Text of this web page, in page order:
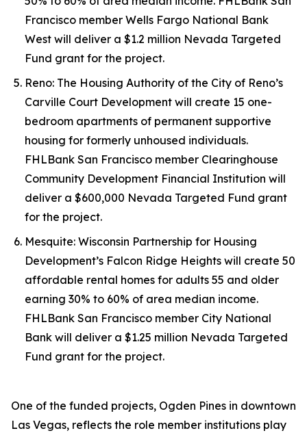
Francisco member Wells Fargo National Bank
West will deliver a $1.2 million Nevada Targeted
Fund grant for the project.
Reno: The Housing Authority of the City of Reno’s
Carville Court Development will create 15 one-
bedroom apartments of permanent supportive
housing for formerly unhoused individuals.
FHLBank San Francisco member Clearinghouse
Community Development Financial Institution will
deliver a $600,000 Nevada Targeted Fund grant
for the project.
Mesquite: Wisconsin Partnership for Housing
Development’s Falcon Ridge Heights will create 50
affordable rental homes for adults 55 and older
earning 30% to 60% of area median income.
FHLBank San Francisco member City National
Bank will deliver a $1.25 million Nevada Targeted
Fund grant for the project.
One of the funded projects, Ogden Pines in downtown
Las Vegas, reflects the role member institutions play